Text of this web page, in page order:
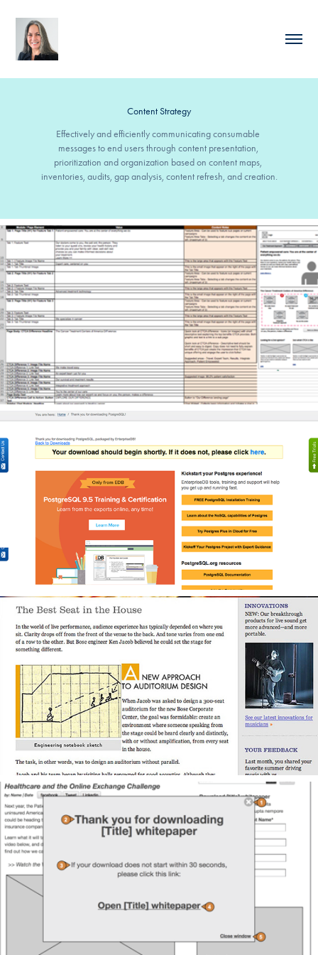
Content Strategy
Effectively and efficiently communicating consumable
messages to end users through content presentation,
prioritization and organization based on content maps,
inventories, audits, gap analysis, content refresh, and creation.
Content Migration for Health Care Website
Content Strategy for B2B Database Software Company
Content Strategy for Consumer Electronics Company
Content Strategy for New Business Development